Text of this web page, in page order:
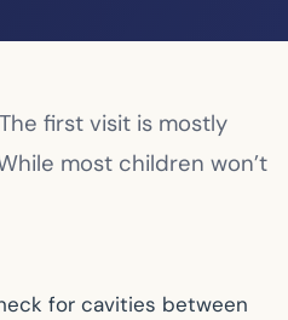
first visit is mostly
most children won’t
for cavities between